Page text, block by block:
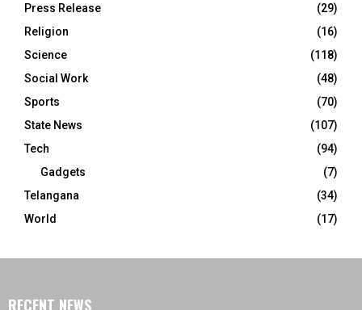
Press Release
(29)
Religion
(16)
Science
(118)
Social Work
(48)
Sports
(70)
State News
(107)
Tech
(94)
Gadgets
(7)
Telangana
(34)
World
(17)
RECENT NEWS